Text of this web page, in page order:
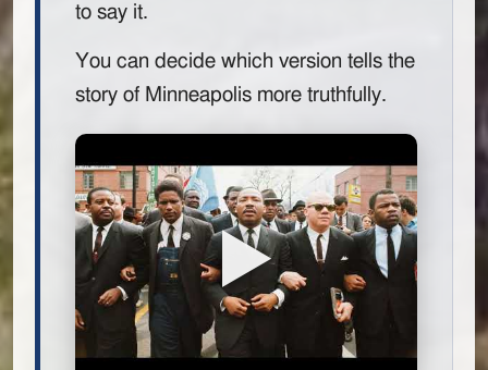
to say it.
You can decide which version tells the
story of Minneapolis more truthfully.
▶